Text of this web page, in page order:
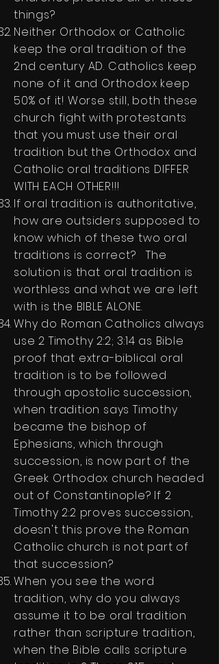
things?
Neither Orthodox or Catholic
keep the oral tradition of the
2nd century AD. Catholics keep
none of it and Orthodox keep
50% of it! Worse still, both these
church fight with protestants
that you must use their oral
tradition but the Orthodox and
Catholic oral traditions DIFFER
WITH EACH OTHER!!!
If oral tradition is authoritative,
how are outsiders supposed to
know which of these two oral
traditions is correct? The
solution is that oral tradition is
worthless and what we are left
with is the BIBLE ALONE.
Why do Roman Catholics always
use 2 Timothy 2:2; 3:14 as Bible
proof that extra-biblical oral
tradition is to be followed
through apostolic succession,
when tradition says Timothy
became the bishop of
Ephesians, which through
succession, is now part of the
Greek Orthodox church headed
out of Constantinople? If 2
Timothy 2:2 proves succession,
doesn't this prove the Roman
Catholic church is not part of
that succession?
When you see the word
tradition, why do you always
assume it to be oral tradition
rather than scripture tradition,
when the Bible calls scripture